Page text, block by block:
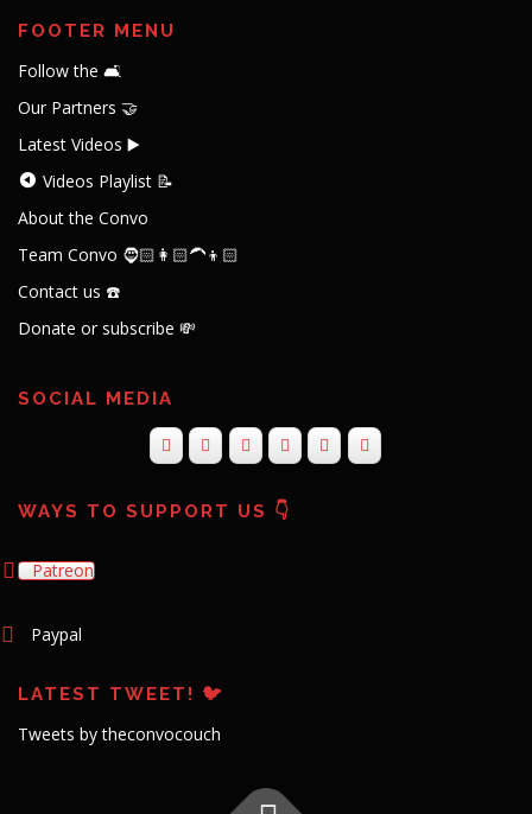
FOOTER MENU
Follow the 🛋️
Our Partners 🤝
Latest Videos ▶️
Videos Playlist 📝
About the Convo
Team Convo 🧔🏻👩🏻‍🦱👦🏻
Contact us ☎️
Donate or subscribe 💸
SOCIAL MEDIA
WAYS TO SUPPORT US 👇
Patreon
Paypal
LATEST TWEET! 🐦
Tweets by theconvocouch